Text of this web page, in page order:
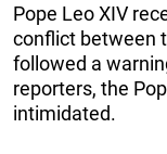
Pope Leo XIV
conflict between
followed a
reporters, the
intimidated.